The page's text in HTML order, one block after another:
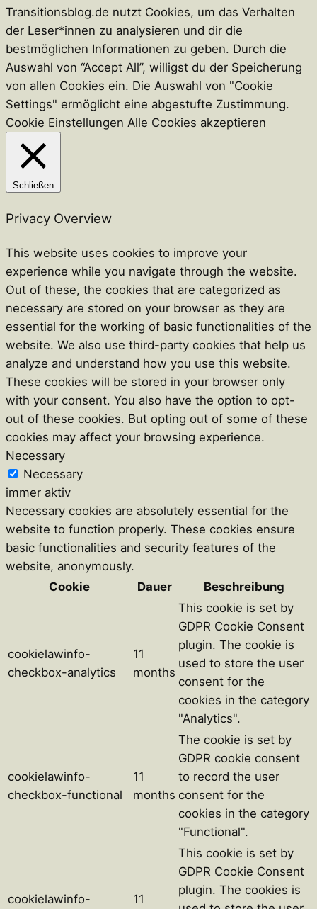
Transitionsblog.de nutzt Cookies, um das Verhalten
der Leser*innen zu analysieren und dir die
bestmöglichen Informationen zu geben. Durch die
Auswahl von “Accept All”, willigst du der Speicherung
von allen Cookies ein. Die Auswahl von "Cookie
Settings" ermöglicht eine abgestufte Zustimmung.
Cookie Einstellungen Alle Cookies akzeptieren
Schließen
Privacy Overview
This website uses cookies to improve your
experience while you navigate through the website.
Out of these, the cookies that are categorized as
necessary are stored on your browser as they are
essential for the working of basic functionalities of the
website. We also use third-party cookies that help us
analyze and understand how you use this website.
These cookies will be stored in your browser only
with your consent. You also have the option to opt-
out of these cookies. But opting out of some of these
cookies may affect your browsing experience.
Necessary
Necessary
immer aktiv
Necessary cookies are absolutely essential for the
website to function properly. These cookies ensure
basic functionalities and security features of the
website, anonymously.
Cookie
Dauer Beschreibung
cookielawinfo-
checkbox-analytics
11
months
This cookie is set by
GDPR Cookie Consent
plugin. The cookie is
used to store the user
consent for the
cookies in the category
"Analytics".
cookielawinfo-
checkbox-functional
11
months
The cookie is set by
GDPR cookie consent
to record the user
consent for the
cookies in the category
"Functional".
cookielawinfo- 11
This cookie is set by
GDPR Cookie Consent
plugin. The cookies is